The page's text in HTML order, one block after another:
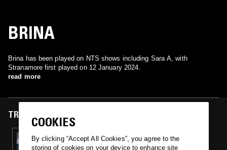
BRINA
Brina has been played on NTS shows including Sara A, with
Stranamore first played on 12 January 2024.
read more
TRACKS FEATURED ON
12 JAN 2024
SARA A
COOKIES
By clicking “Accept All Cookies”, you agree to the
storing of cookies on your device to enhance site